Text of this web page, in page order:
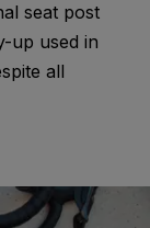
seat post
up used in
all